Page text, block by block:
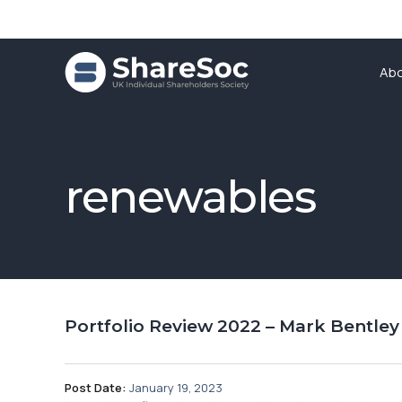
renewables
Portfolio Review 2022 – Mark Bentley
Post Date: January 19, 2023